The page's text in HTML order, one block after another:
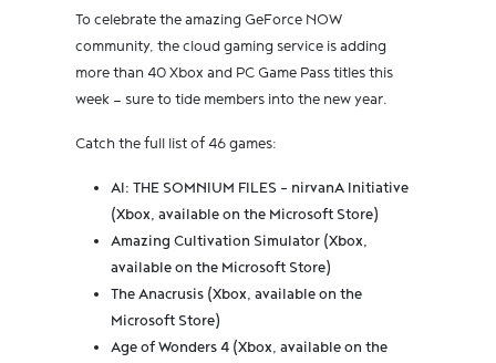
To celebrate the amazing GeForce NOW
community, the cloud gaming service is adding
more than 40 Xbox and PC Game Pass titles this
week — sure to tide members into the new year.
Catch the full list of 46 games:
AI: THE SOMNIUM FILES - nirvanA Initiative
(Xbox, available on the Microsoft Store)
Amazing Cultivation Simulator (Xbox,
available on the Microsoft Store)
The Anacrusis (Xbox, available on the
Microsoft Store)
Age of Wonders 4 (Xbox, available on the